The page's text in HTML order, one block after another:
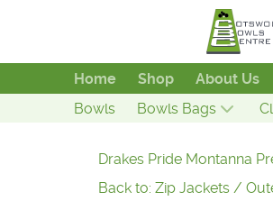
Home Shop About Us
Bowls
Bowls Bags
Drakes Pride Montanna
Back to: Zip Jackets /